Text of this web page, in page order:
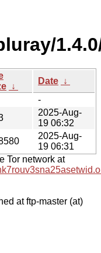
↓
Date ↓
-
2025-Aug-
19 06:32
2025-Aug-
19 06:31
Tor network at
at ftp-master (at)